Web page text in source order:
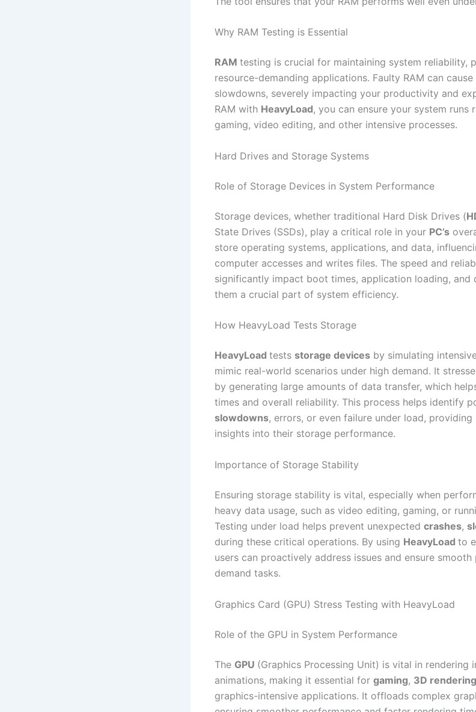
Why RAM Testing is Essential
RAM testing is crucial for maintaining system reliability,
resource-demanding applications. Faulty RAM can
slowdowns, severely impacting your productivity and
RAM with HeavyLoad, you can ensure your system runs
gaming, video editing, and other intensive processes.
Hard Drives and Storage Systems
Role of Storage Devices in System Performance
Storage devices, whether traditional Hard Disk Drives (
State Drives (SSDs), play a critical role in your PC’s
store operating systems, applications, and data,
computer accesses and writes files. The speed and
significantly impact boot times, application loading, and
them a crucial part of system efficiency.
How HeavyLoad Tests Storage
HeavyLoad tests storage devices by simulating
mimic real-world scenarios under high demand. It
by generating large amounts of data transfer, which
times and overall reliability. This process helps identify
slowdowns, errors, or even failure under load,
insights into their storage performance.
Importance of Storage Stability
Ensuring storage stability is vital, especially when
heavy data usage, such as video editing, gaming, or
Testing under load helps prevent unexpected crashes,
during these critical operations. By using HeavyLoad to
users can proactively address issues and ensure
demand tasks.
Graphics Card (GPU) Stress Testing with HeavyLoad
Role of the GPU in System Performance
The GPU (Graphics Processing Unit) is vital in rendering
animations, making it essential for gaming, 3D rendering
graphics-intensive applications. It offloads complex